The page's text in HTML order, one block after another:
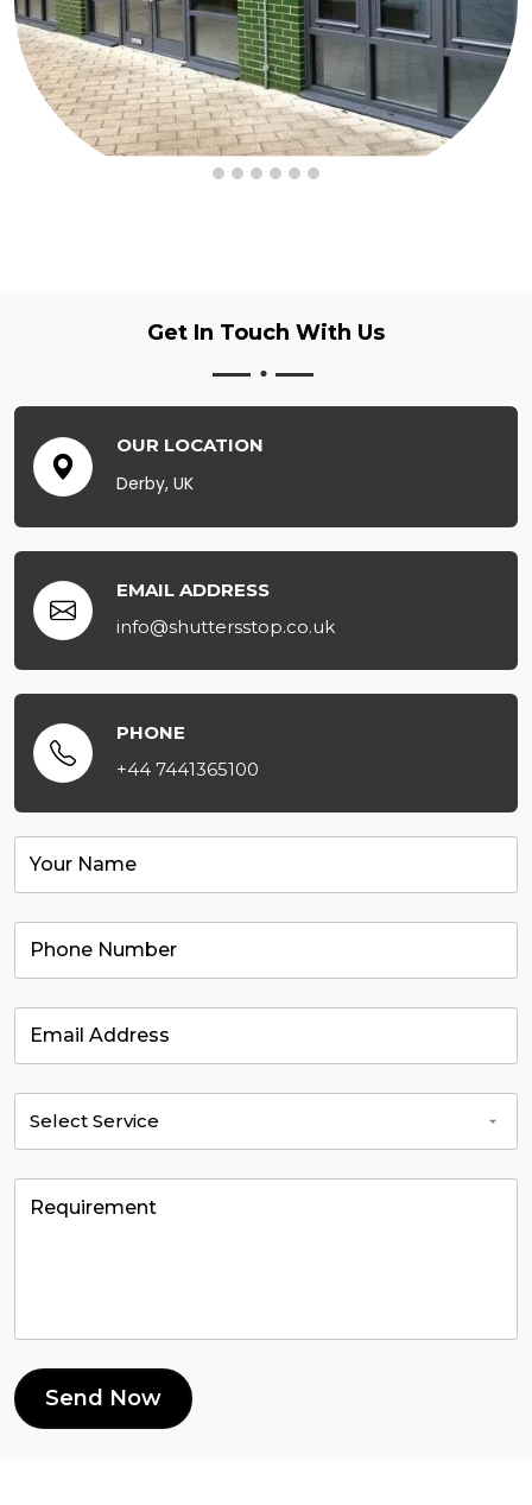
Get In Touch With Us
OUR LOCATION
Derby, UK
EMAIL ADDRESS
info@shuttersstop.co.uk
PHONE
+44 7441365100
Send Now